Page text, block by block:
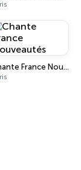
Chante France Nouveautés